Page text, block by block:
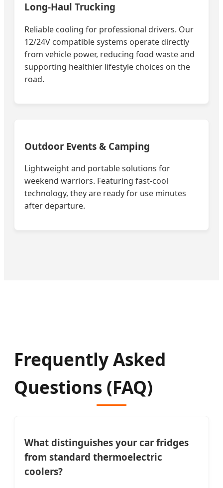
Long-Haul Trucking
Reliable cooling for professional drivers. Our
12/24V compatible systems operate directly
from vehicle power, reducing food waste and
supporting healthier lifestyle choices on the
road.
Outdoor Events & Camping
Lightweight and portable solutions for
weekend warriors. Featuring fast-cool
technology, they are ready for use minutes
after departure.
Frequently Asked
Questions (FAQ)
What distinguishes your car fridges
from standard thermoelectric
coolers?